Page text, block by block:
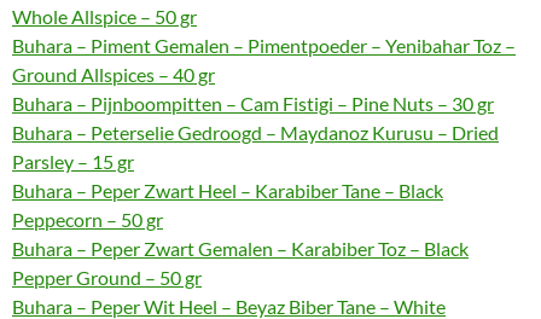
Whole Allspice – 50 gr
Buhara – Piment Gemalen – Pimentpoeder – Yenibahar Toz –
Ground Allspices – 40 gr
Buhara – Pijnboompitten – Cam Fistigi – Pine Nuts – 30 gr
Buhara – Peterselie Gedroogd – Maydanoz Kurusu – Dried
Parsley – 15 gr
Buhara – Peper Zwart Heel – Karabiber Tane – Black
Peppecorn – 50 gr
Buhara – Peper Zwart Gemalen – Karabiber Toz – Black
Pepper Ground – 50 gr
Buhara – Peper Wit Heel – Beyaz Biber Tane – White